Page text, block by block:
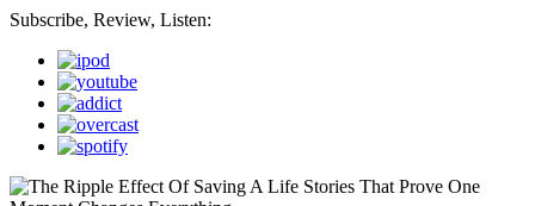
Subscribe, Review, Listen: